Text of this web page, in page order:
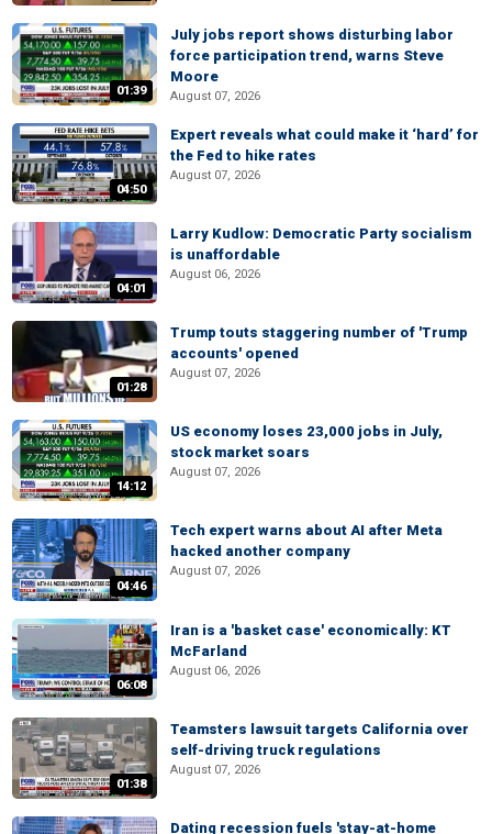
01:39
July jobs report shows disturbing labor
force participation trend, warns Steve
Moore
August 07, 2026
04:50
Expert reveals what could make it ‘hard’ for
the Fed to hike rates
August 07, 2026
04:01
Larry Kudlow: Democratic Party socialism
is unaffordable
August 06, 2026
01:28
Trump touts staggering number of 'Trump
accounts' opened
August 07, 2026
14:12
US economy loses 23,000 jobs in July,
stock market soars
August 07, 2026
04:46
Tech expert warns about AI after Meta
hacked another company
August 07, 2026
06:08
Iran is a 'basket case' economically: KT
McFarland
August 06, 2026
01:38
Teamsters lawsuit targets California over
self-driving truck regulations
August 07, 2026
Dating recession fuels 'stay-at-home